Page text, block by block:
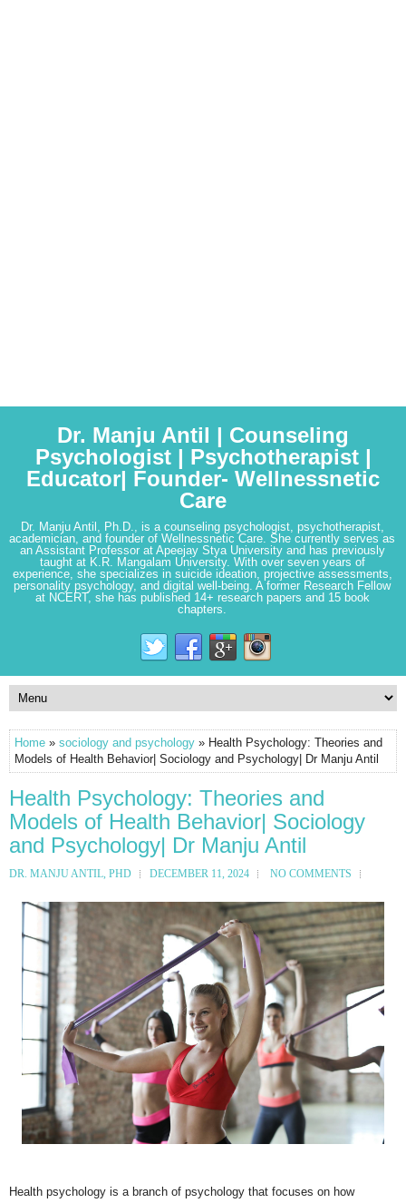
Dr. Manju Antil | Counseling
Psychologist | Psychotherapist |
Educator| Founder- Wellnessnetic
Care
Dr. Manju Antil, Ph.D., is a counseling psychologist, psychotherapist,
academician, and founder of Wellnessnetic Care. She currently serves as
an Assistant Professor at Apeejay Stya University and has previously
taught at K.R. Mangalam University. With over seven years of
experience, she specializes in suicide ideation, projective assessments,
personality psychology, and digital well-being. A former Research Fellow
at NCERT, she has published 14+ research papers and 15 book
chapters.
Home » sociology and psychology » Health Psychology: Theories and
Models of Health Behavior| Sociology and Psychology| Dr Manju Antil
Health Psychology: Theories and
Models of Health Behavior| Sociology
and Psychology| Dr Manju Antil
DR. MANJU ANTIL, PHD DECEMBER 11, 2024 NO COMMENTS
Health psychology is a branch of psychology that focuses on how